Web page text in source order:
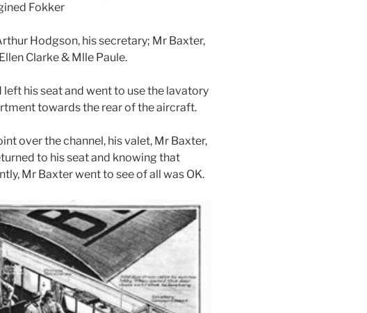
Fokker
Hodgson, his secretary; Mr Baxter,
Clarke & Mlle Paule.
his seat and went to use the lavatory
towards the rear of the aircraft.
over the channel, his valet, Mr Baxter,
to his seat and knowing that
Mr Baxter went to see of all was OK.